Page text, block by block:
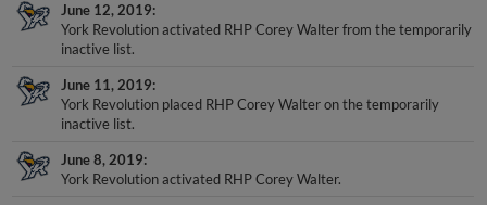
June 12, 2019
York Revolution activated RHP Corey Walter from the temporarily
inactive list.
June 11, 2019
York Revolution placed RHP Corey Walter on the temporarily
inactive list.
June 8, 2019
York Revolution activated RHP Corey Walter.